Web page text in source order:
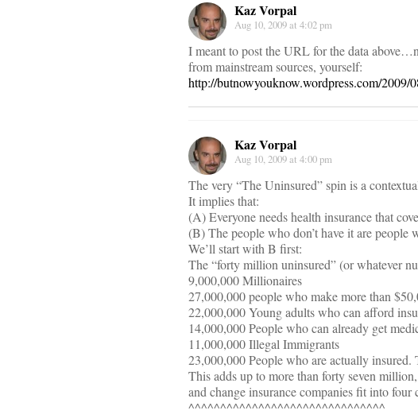
Kaz Vorpal
Aug 10, 2009 at 4:02 pm
I meant to post the URL for the data
from mainstream sources, yourself:
http://butnowyouknow.wordpress.com/
Kaz Vorpal
Aug 10, 2009 at 4:00 pm
The very “The Uninsured” spin is a
It implies that:
(A) Everyone needs health insurance that
(B) The people who don’t have it are people
We’ll start with B first:
The “forty million uninsured” (or whatever
9,000,000 Millionaires
27,000,000 people who make more than
22,000,000 Young adults who can afford
14,000,000 People who can already get
11,000,000 Illegal Immigrants
23,000,000 People who are actually
This adds up to more than forty seven
and change insurance companies fit into four
^^^^^^^^^^^^^^^^^^^^^^^^^^^^^^^